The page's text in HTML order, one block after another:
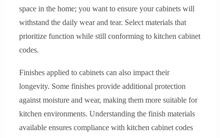
space in the home; you want to ensure your cabinets will
withstand the daily wear and tear. Select materials that
prioritize function while still conforming to kitchen cabinet
codes.
Finishes applied to cabinets can also impact their
longevity. Some finishes provide additional protection
against moisture and wear, making them more suitable for
kitchen environments. Understanding the finish materials
available ensures compliance with kitchen cabinet codes